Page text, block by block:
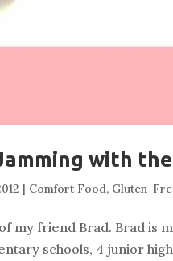
with
| Comfort Food, Gluten-
my friend Brad. Brad is
schools, 4 junior